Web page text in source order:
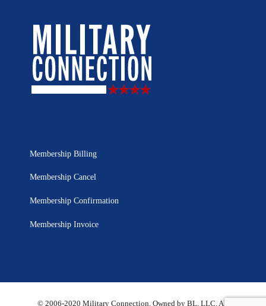
Membership Billing
Membership Cancel
Membership Confirmation
Membership Invoice
© 2006-2020 Military Connection, Owned by BL, LLC. All